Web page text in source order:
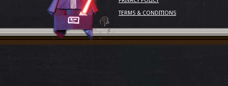
TERMS & CONDITIONS